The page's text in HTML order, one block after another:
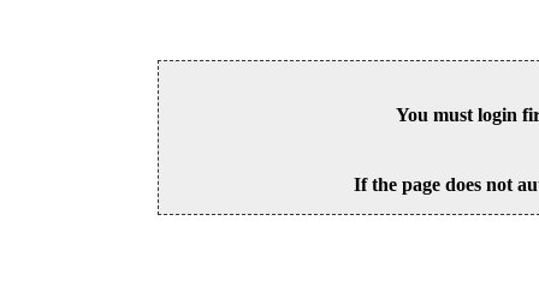
You must login
If the page does not